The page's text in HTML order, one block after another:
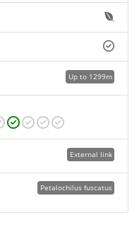
Up to 1299m
External link
Petalochilus fuscatus